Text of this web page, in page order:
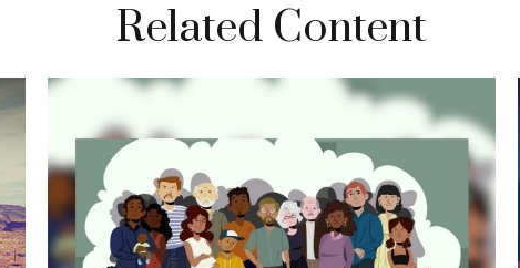
Related Content